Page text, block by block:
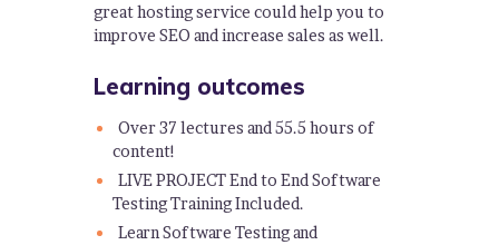
great hosting service could help you to
improve SEO and increase sales as well.
Learning outcomes
Over 37 lectures and 55.5 hours of
content!
LIVE PROJECT End to End Software
Testing Training Included.
Learn Software Testing and